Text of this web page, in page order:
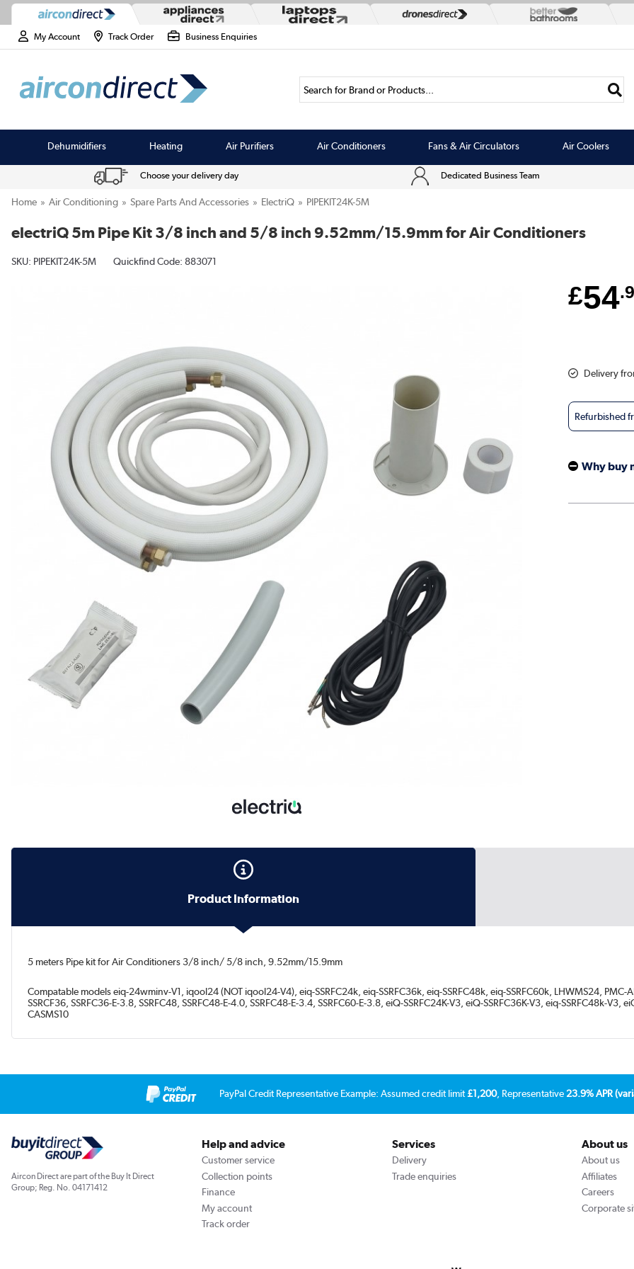
My Account Track Order Business Enquiries
Search for Brand or Products...
Dehumidifiers Heating Air Purifiers Air Conditioners Fans & Air Circulators Air Coolers
Choose your delivery day Dedicated Business Team
Home Air Conditioning Spare Parts And Accessories ElectriQ PIPEKIT24K-5M
electriQ 5m Pipe Kit 3/8 inch and 5/8 inch 9.52mm/15.9mm for Air Conditioners
SKU: PIPEKIT24K-5M Quickfind Code: 883071
£54
Delivery
Refurbished
Why buy
Product Information
5 meters Pipe kit for Air Conditioners 3/8 inch/ 5/8 inch, 9.52mm/15.9mm
Compatable models eiq-24wminv-V1, iqool24 (NOT iqool24-V4), eiq-SSRFC24k, eiq-SSRFC36k, eiq-SSRFC48k, eiq-SSRFC60k, LHWMS24, PMC-
SSRCF36, SSRFC36-E-3.8, SSRFC48, SSRFC48-E-4.0, SSRFC48-E-3.4, SSRFC60-E-3.8, eiQ-SSRFC24K-V3, eiQ-SSRFC36K-V3, eiq-SSRFC48k-V3,
CASMS10
PayPal Credit Representative Example: Assumed credit limit£1,200, Representative23.9% APR
Aircon Direct are part of the Buy It Direct
Group; Reg. No. 04171412
Help and advice
Customer service
Collection points
Finance
My account
Track order
Services
Delivery
Trade enquiries
About us
About us
Affiliates
Careers
Corporate